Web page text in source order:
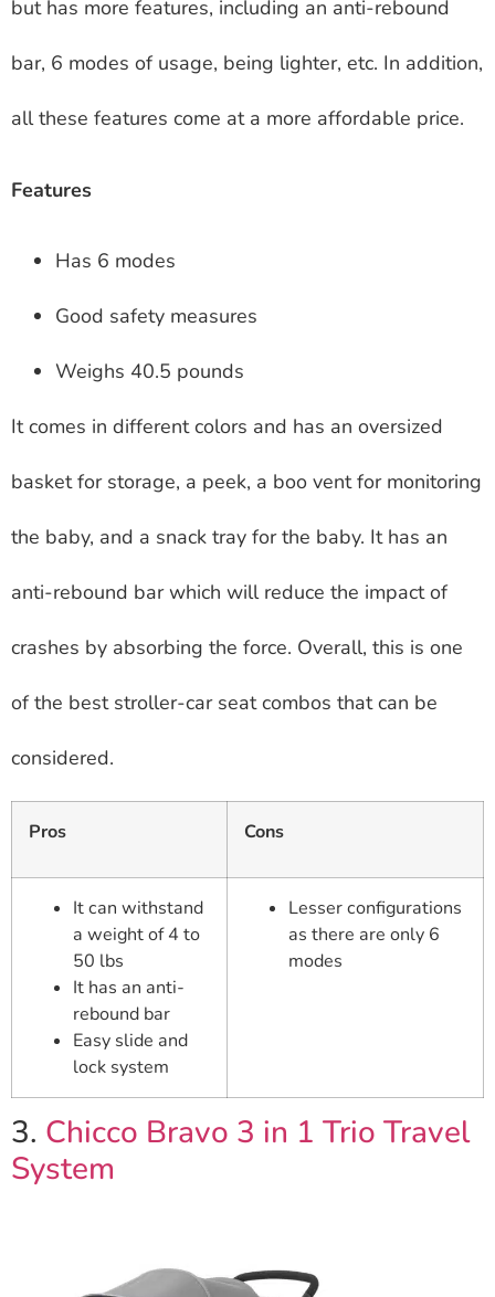
but has more features, including an anti-rebound
bar, 6 modes of usage, being lighter, etc. In addition,
all these features come at a more affordable price.
Features
Has 6 modes
Good safety measures
Weighs 40.5 pounds
It comes in different colors and has an oversized
basket for storage, a peek, a boo vent for monitoring
the baby, and a snack tray for the baby. It has an
anti-rebound bar which will reduce the impact of
crashes by absorbing the force. Overall, this is one
of the best stroller-car seat combos that can be
considered.
Pros Cons
It can withstand
a weight of 4 to
50 lbs
It has an anti-
rebound bar
Easy slide and
lock system
Lesser configurations
as there are only 6
modes
3. Chicco Bravo 3 in 1 Trio Travel
System